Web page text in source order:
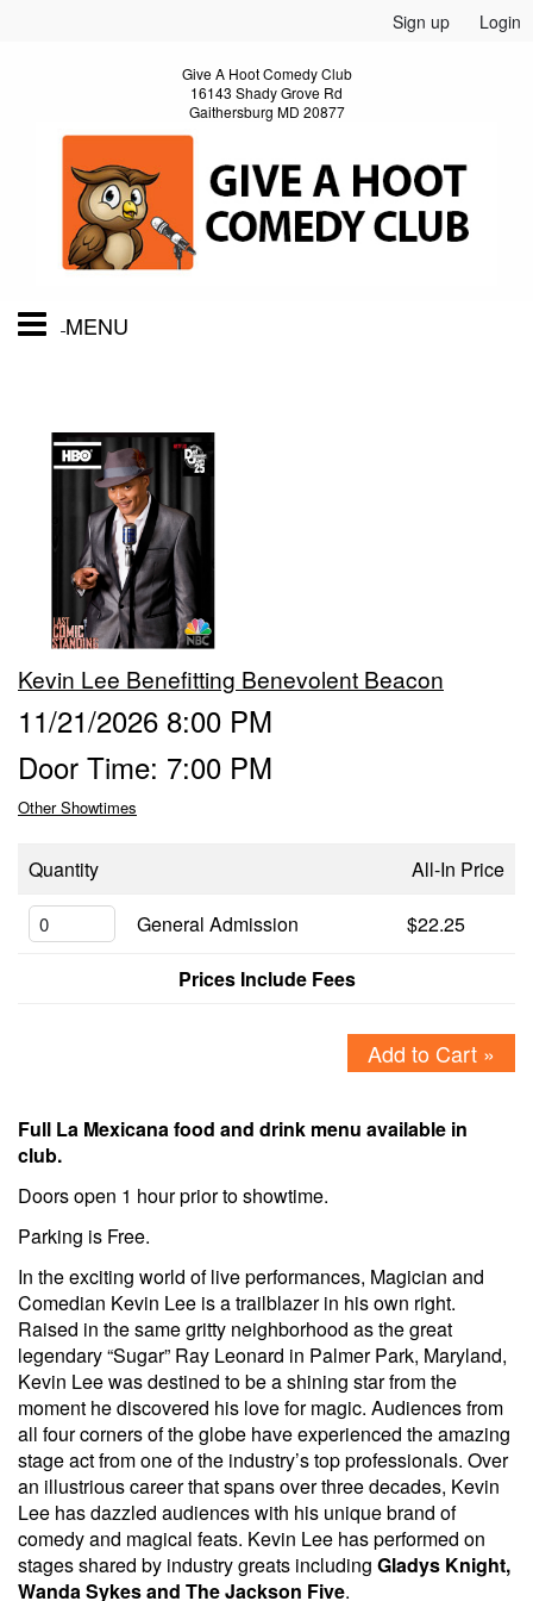
Sign up Login
Give A Hoot Comedy Club
16143 Shady Grove Rd
Gaithersburg MD 20877
MENU
Calendar
Contact
Kevin Lee Benefitting Benevolent Beacon
11/21/2026 8:00 PM
Door Time: 7:00 PM
Other Showtimes
Quantity
All-In Price
General Admission
$22.25
Prices Include Fees
Add to Cart »
Full La Mexicana food and drink menu available in
club.
Doors open 1 hour prior to showtime.
Parking is Free.
In the exciting world of live performances, Magician and
Comedian Kevin Lee is a trailblazer in his own right.
Raised in the same gritty neighborhood as the great
legendary “Sugar” Ray Leonard in Palmer Park, Maryland,
Kevin Lee was destined to be a shining star from the
moment he discovered his love for magic. Audiences from
all four corners of the globe have experienced the amazing
stage act from one of the industry’s top professionals. Over
an illustrious career that spans over three decades, Kevin
Lee has dazzled audiences with his unique brand of
comedy and magical feats. Kevin Lee has performed on
stages shared by industry greats including Gladys Knight,
Wanda Sykes and The Jackson Five.